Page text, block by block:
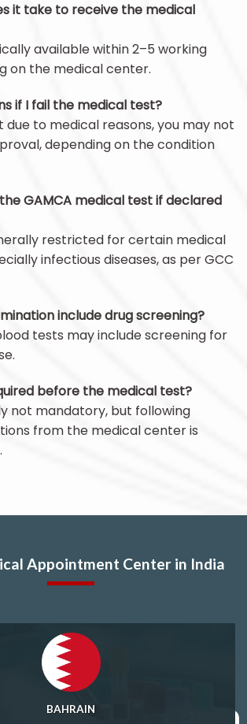
it take to receive the medical
available within 2–5 working
on the medical center.
if I fail the medical test?
due to medical reasons, you may not
depending on the condition
GAMCA medical test if declared
restricted for certain medical
infectious diseases, as per GCC
include drug screening?
tests may include screening for
before the medical test?
not mandatory, but following
from the medical center is
Appointment Center in India
BAHRAIN